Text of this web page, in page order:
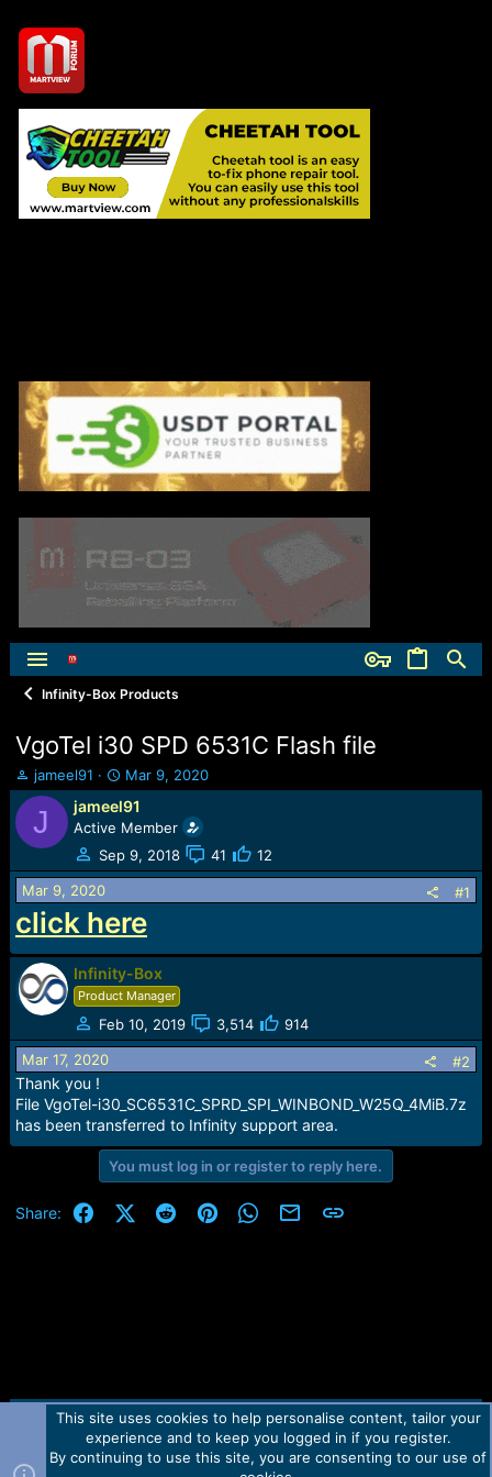
Infinity-Box Products
VgoTel i30 SPD 6531C Flash file
T
h
e
a
d
s
t
a
r
t
e
r
jameel91
S
t
a
r
t
d
e
Mar 9, 2020
J jameel91
Active Member
Sep 9, 2018
41 12
Mar 9, 2020 #1
click here
Infinity-Box
Product Manager
Feb 10, 2019 3,514 914
Mar 17, 2020 #2
Thank you !
File VgoTel-i30_SC6531C_SPRD_SPI_WINBOND_W25Q_4MiB.7z
has been transferred to Infinity support area.
You must log in or register to reply here.
Share: FacebookX (Twitter)
RedditPinterestWhatsApp
Email Link
Contact us TOS Privacy policy Help Home
R
Forum software by Martview-Forum®.
This site uses cookies to help personalise content, tailor your
experience and to keep you logged in if you register.
By continuing to use this site, you are consenting to our use of